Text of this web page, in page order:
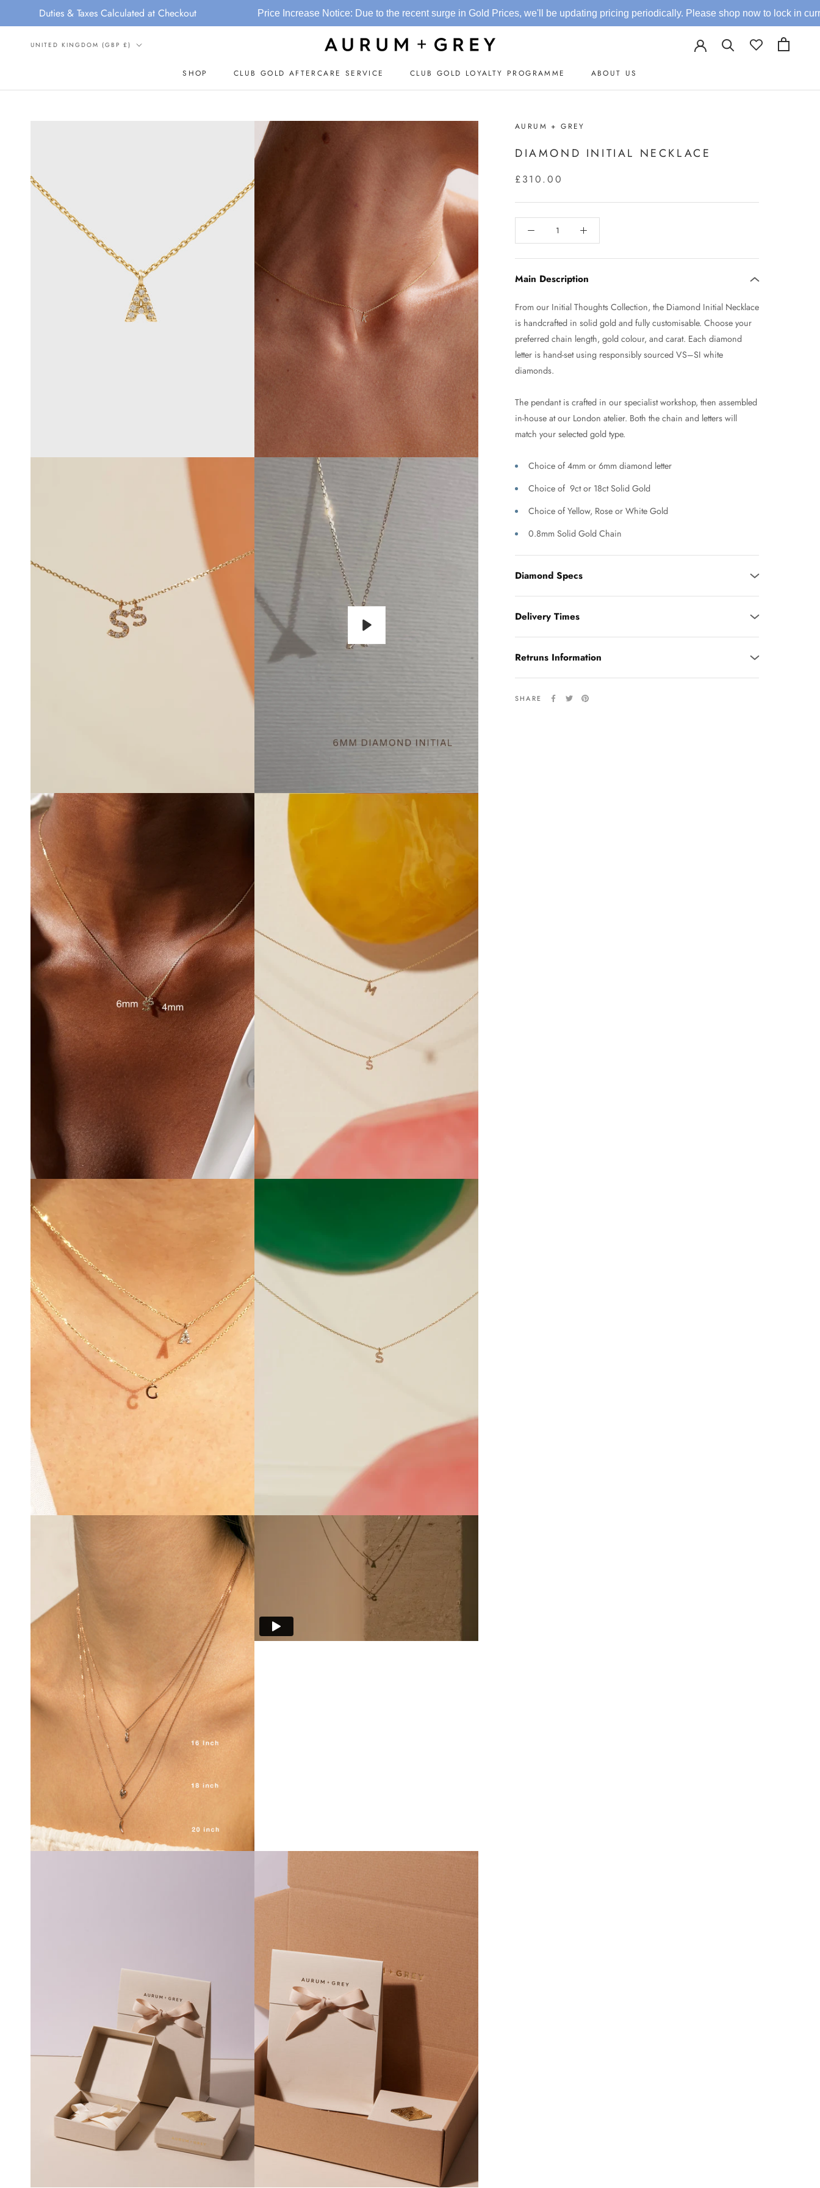
& Taxes Calculated at Checkout Price Increase Notice: Due to the recent surge in Gold Prices, we'll be updating pricing periodically. Please shop now to lock in current rates.
SHOP
CLUB GOLD AFTERCARE SERVICE
CLUB GOLD LOYALTY PROGRAMME
ABOUT US
Country/region
UNITED KINGDOM (GBP £)
Play
AURUM + GREY
DIAMOND INITIAL NECKLACE
£310.00
Main Description
From our Initial Thoughts Collection, the Diamond Initial Necklace
is handcrafted in solid gold and fully customisable. Choose your
preferred chain length, gold colour, and carat. Each diamond
letter is hand-set using responsibly sourced VS–SI white
diamonds.
The pendant is crafted in our specialist workshop, then assembled
in-house at our London atelier. Both the chain and letters will
match your selected gold type.
Choice of 4mm or 6mm diamond letter
Choice of 9ct or 18ct Solid Gold
Choice of Yellow, Rose or White Gold
0.8mm Solid Gold Chain
Diamond Specs
Delivery Times
Retruns Information
SHARE